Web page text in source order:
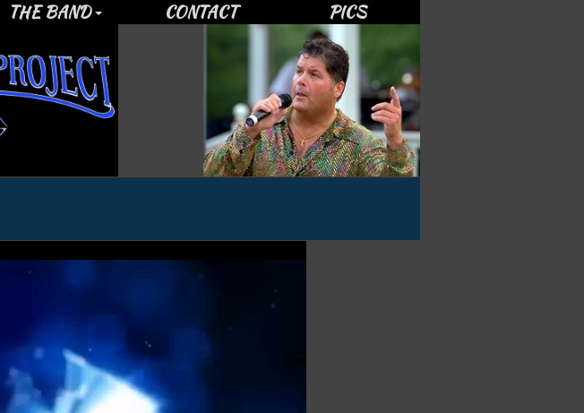
THE BAND CONTACT PICS